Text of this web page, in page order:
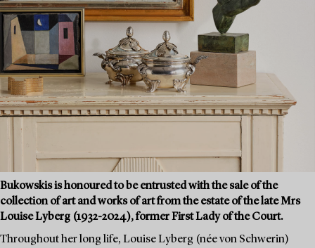
Bukowskis is honoured to be entrusted with the sale of the
collection of art and works of art from the estate of the late Mrs
Louise Lyberg (1932-2024), former First Lady of the Court.
Throughout her long life, Louise Lyberg (née von Schwerin)